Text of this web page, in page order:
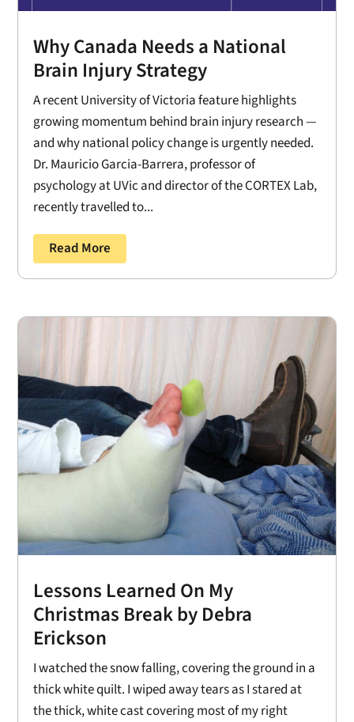
Why Canada Needs a National
Brain Injury Strategy
A recent University of Victoria feature highlights
growing momentum behind brain injury research —
and why national policy change is urgently needed.
Dr. Mauricio Garcia-Barrera, professor of
psychology at UVic and director of the CORTEX Lab,
recently travelled to...
Read More
Lessons Learned On My
Christmas Break by Debra
Erickson
I watched the snow falling, covering the ground in a
thick white quilt. I wiped away tears as I stared at
the thick, white cast covering most of my right